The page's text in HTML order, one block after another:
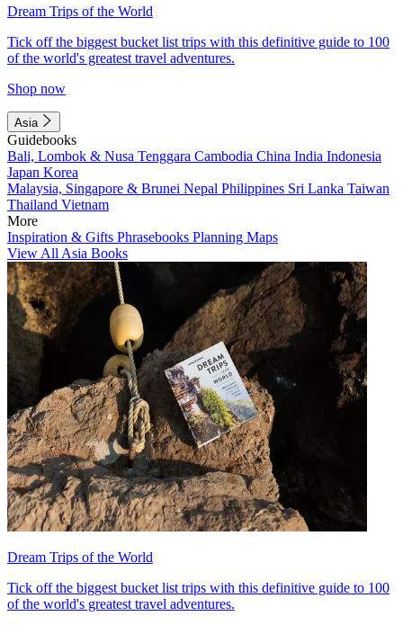
Dream Trips of the World
Tick off the biggest bucket list trips with this definitive guide to 100
of the world's greatest travel adventures.
Shop now
Asia
Guidebooks
Bali, Lombok & Nusa Tenggara Cambodia China India Indonesia
Japan Korea
Malaysia, Singapore & Brunei Nepal Philippines Sri Lanka Taiwan
Thailand Vietnam
More
Inspiration & Gifts Phrasebooks Planning Maps
View All Asia Books
Dream Trips of the World
Tick off the biggest bucket list trips with this definitive guide to 100
of the world's greatest travel adventures.